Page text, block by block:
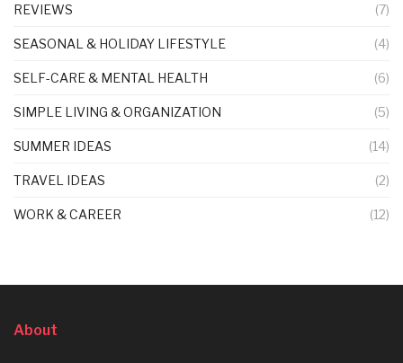
REVIEWS (7)
SEASONAL & HOLIDAY LIFESTYLE (4)
SELF-CARE & MENTAL HEALTH (6)
SIMPLE LIVING & ORGANIZATION (5)
SUMMER IDEAS (14)
TRAVEL IDEAS (2)
WORK & CAREER (12)
About